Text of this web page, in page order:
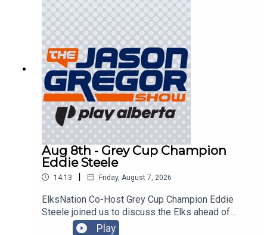
Aug 8th - Grey Cup Champion
Eddie Steele
14:13 | Friday, August 7, 2026
ElksNation Co-Host Grey Cup Champion Eddie
Steele joined us to discuss the Elks ahead of
their game in Montreal!
Play